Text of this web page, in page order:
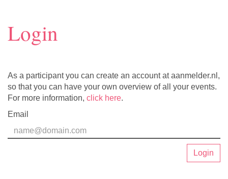
Login
As a participant you can create an account at aanmelder.nl,
so that you can have your own overview of all your events.
For more information, click here.
Email
Login